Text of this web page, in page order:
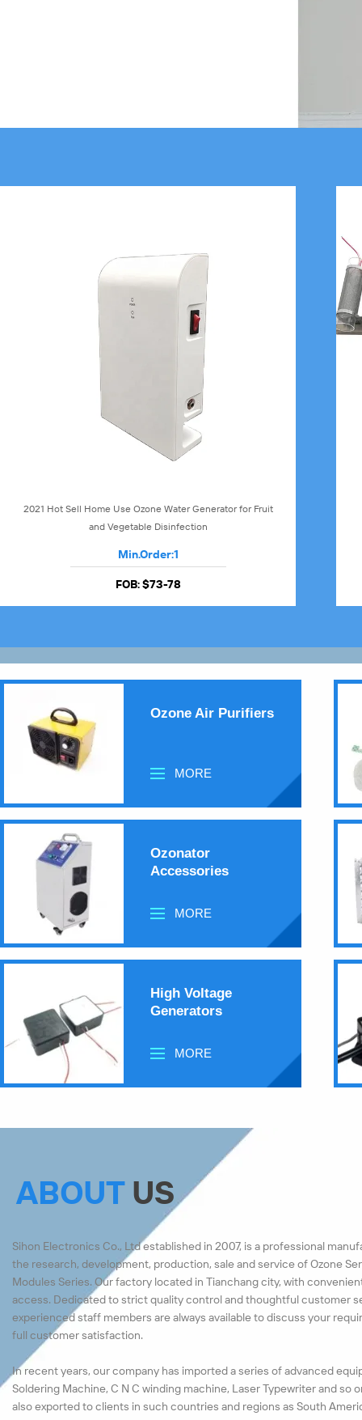
2021 Hot Sell Home Use Ozone Water Generator for Fruit
and Vegetable Disinfection
Min.Order:1
FOB:$73-78
Ozone Air Purifiers
MORE
Ozonator
Accessories
MORE
High Voltage
Generators
MORE
ABOUTUS
Sihon Electronics Co., Ltd established in 2007, is a professional
the research, development, production, sale and service of Ozone
Modules Series. Our factory located in Tianchang city, with
access. Dedicated to strict quality control and thoughtful customer
experienced staff members are always available to discuss your
full customer satisfaction.
In recent years, our company has imported a series of advanced
Soldering Machine, C N C winding machine, Laser Typewriter and so
also exported to clients in such countries and regions as South